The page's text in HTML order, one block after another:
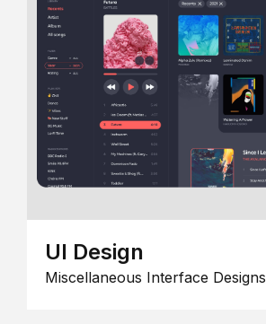
UI Design
Miscellaneous Interface Designs